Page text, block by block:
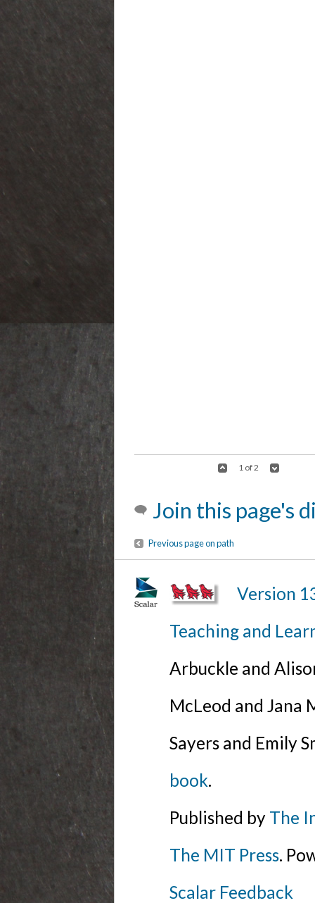
1 of 2
Join this page's
Previous page on path
Version
Teaching and
Arbuckle and
McLeod and Jana
Sayers and Emily
book.
Published by The
The MIT Press.
Scalar Feedback